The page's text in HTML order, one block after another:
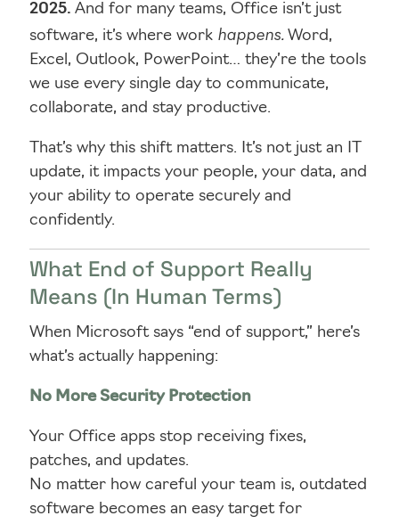
2025. And for many teams, Office isn’t just
software, it’s where work happens.Word,
Excel, Outlook, PowerPoint… they’re the tools
we use every single day to communicate,
collaborate, and stay productive.
That’s why this shift matters. It’s not just an IT
update, it impacts your people, your data, and
your ability to operate securely and
confidently.
What End of Support Really
Means (In Human Terms)
When Microsoft says “end of support,” here’s
what’s actually happening:
No More Security Protection
Your Office apps stop receiving fixes,
patches, and updates.
No matter how careful your team is, outdated
software becomes an easy target for